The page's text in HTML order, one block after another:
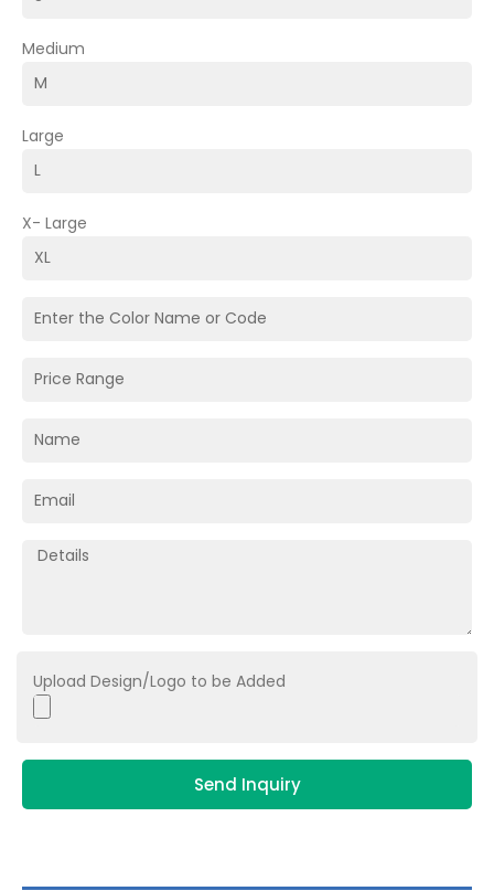
Medium
Large
X- Large
Upload Design/Logo to be Added
Send Inquiry